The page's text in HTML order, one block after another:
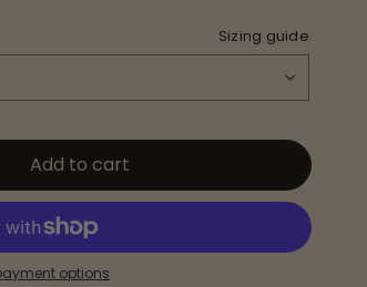
Sizing guide
Add to cart
options